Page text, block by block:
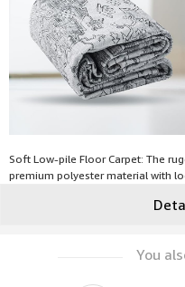
Soft Low-pile Floor Carpet: The
premium polyester material with
making this floor carpet perfect
You